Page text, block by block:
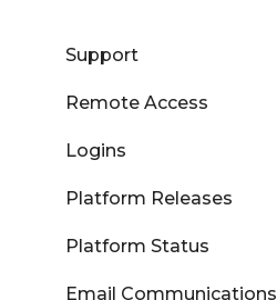
Support
Remote Access
Logins
Platform Releases
Platform Status
Email Communications